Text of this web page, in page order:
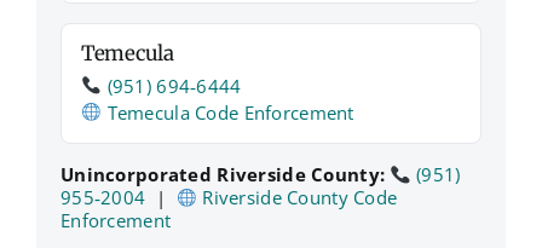
Temecula
(951) 694‑6444
Temecula Code Enforcement
Unincorporated Riverside County:
(951)
955‑2004 |
Riverside County Code
Enforcement